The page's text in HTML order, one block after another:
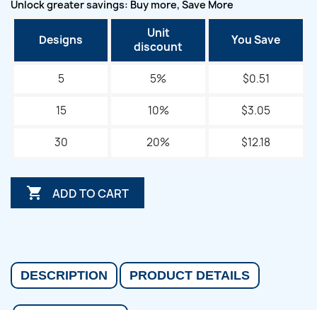
Unlock greater savings: Buy more, Save More
Designs
Unit
discount
You Save
5 5% $0.51
15 10% $3.05
30 20% $12.18
 ADD TO CART
DESCRIPTION PRODUCT DETAILS